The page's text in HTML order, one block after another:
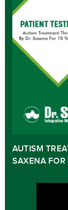
AUTISM
SAXENA FOR